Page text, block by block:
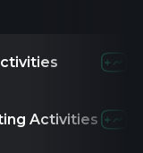
Activities